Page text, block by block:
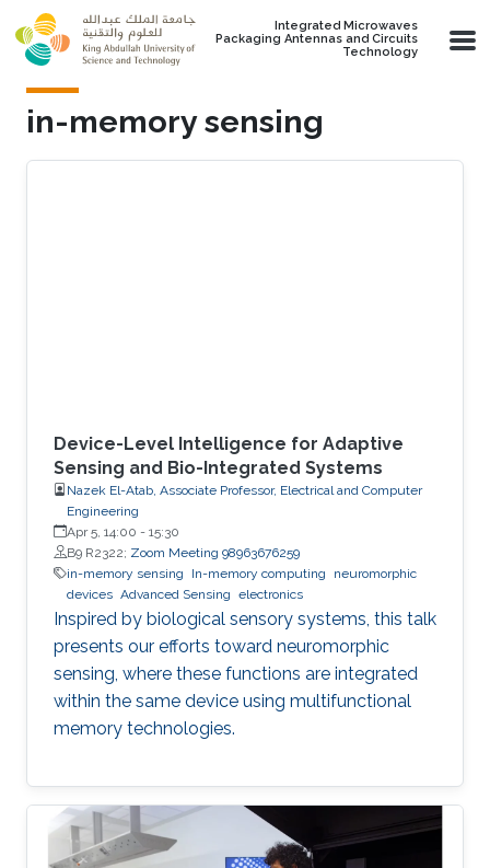
Skip to main content
Integrated Microwaves
Packaging Antennas and Circuits
Technology
in-memory sensing
Device-Level Intelligence for Adaptive
Sensing and Bio-Integrated Systems
Nazek El-Atab, Associate Professor, Electrical and Computer
Engineering
Apr 5, 14:00 - 15:30
B9 R2322; Zoom Meeting 98963676259
in-memory sensing
In-memory computing
neuromorphic
devices Advanced Sensing electronics
Inspired by biological sensory systems, this talk
presents our efforts toward neuromorphic
sensing, where these functions are integrated
within the same device using multifunctional
memory technologies.